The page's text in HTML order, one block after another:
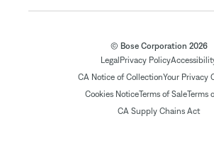
© Bose Corporation 2026
Legal Privacy Policy
CA Notice of CollectionYour Privacy
Cookies NoticeTerms of SaleTerms
CA Supply Chains Act